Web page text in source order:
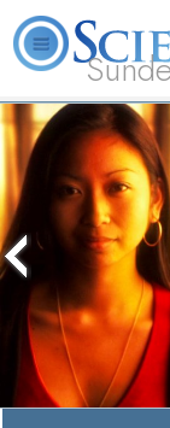
L. Ron Hubbard